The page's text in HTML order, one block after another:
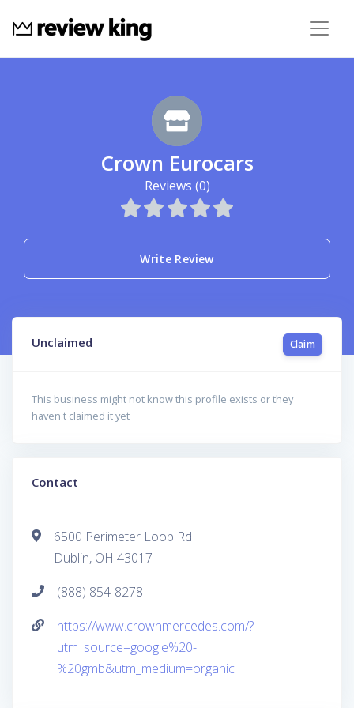
Crown Eurocars
Reviews (0)
Write Review
Unclaimed Claim
This business might not know this profile exists or they
haven't claimed it yet
Contact
6500 Perimeter Loop Rd
Dublin, OH 43017
(888) 854-8278
https://www.crownmercedes.com/?
utm_source=google%20-
%20gmb&utm_medium=organic